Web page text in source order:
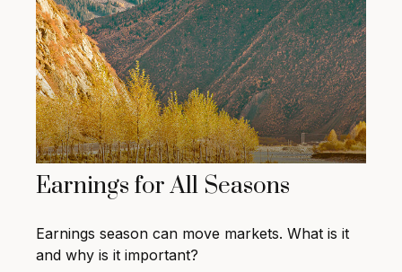
Earnings for All Seasons
Earnings season can move markets. What is it
and why is it important?